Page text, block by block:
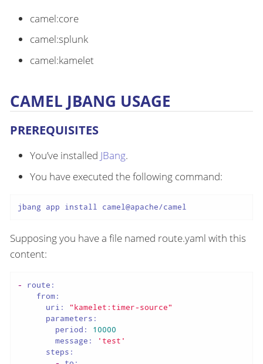
camel:core
camel:splunk
camel:kamelet
CAMEL JBANG USAGE
PREREQUISITES
You’ve installed JBang.
You have executed the following command:
jbang app install camel@apache/camel
Supposing you have a file named route.yaml with this
content:
-
route:
from:
uri:
"kamelet:timer-source"
parameters:
period:
10000
message:
'test'
steps: